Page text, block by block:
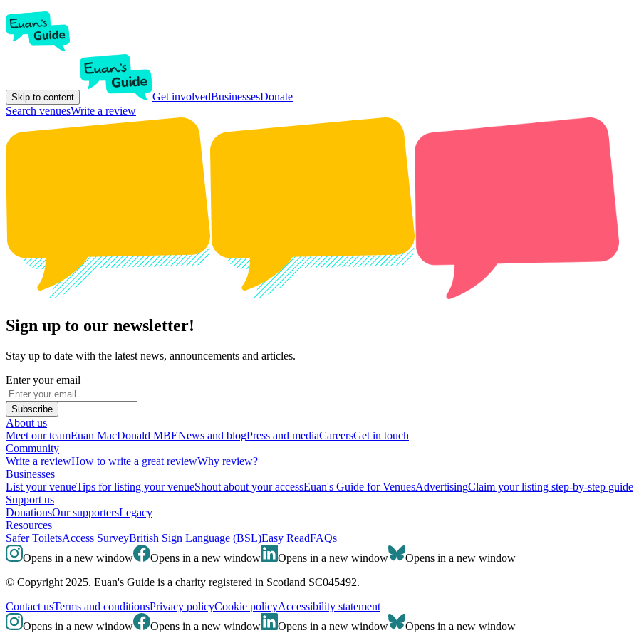
Skip to content Get involvedBusinessesDonate
Search venuesWrite a review
Sign up to our newsletter!
Stay up to date with the latest news, announcements and articles.
Enter your email
Subscribe
About us
Meet our teamEuan MacDonald MBENews and blogPress and mediaCareersGet in touch
Community
Write a reviewHow to write a great reviewWhy review?
Businesses
List your venueTips for listing your venueShout about your accessEuan's Guide for VenuesAdvertisingClaim your listing step-by-step guide
Support us
DonationsOur supportersLegacy
Resources
Safer ToiletsAccess SurveyBritish Sign Language (BSL)Easy ReadFAQs
Opens in a new window
Opens in a new window Opens in a new window
Opens in a new window
© Copyright 2025. Euan's Guide is a charity registered in Scotland SC045492.
Contact usTerms and conditionsPrivacy policyCookie policyAccessibility statement
Opens in a new window
Opens in a new window Opens in a new window Opens in a new window